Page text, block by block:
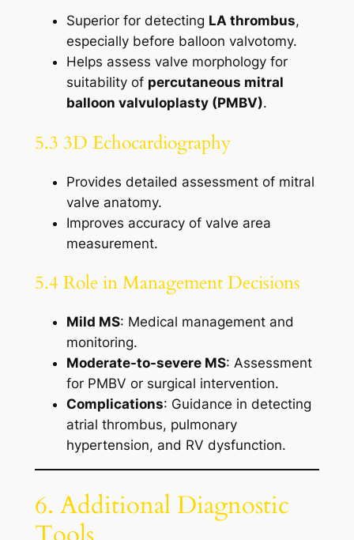
Superior for detecting LA thrombus,
especially before balloon valvotomy.
Helps assess valve morphology for
suitability of percutaneous mitral
balloon valvuloplasty (PMBV).
5.3 3D Echocardiography
Provides detailed assessment of mitral
valve anatomy.
Improves accuracy of valve area
measurement.
5.4 Role in Management Decisions
Mild MS: Medical management and
monitoring.
Moderate-to-severe MS: Assessment
for PMBV or surgical intervention.
Complications: Guidance in detecting
atrial thrombus, pulmonary
hypertension, and RV dysfunction.
6. Additional Diagnostic